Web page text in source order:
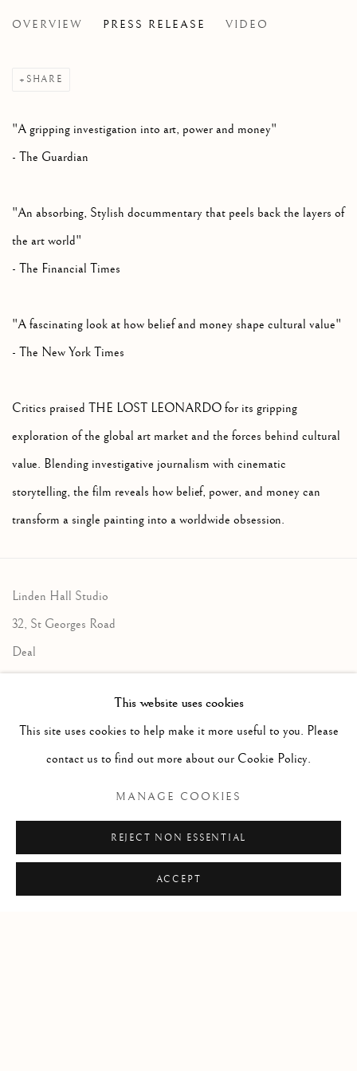
THE INSIDE STORY BEHIND THE SALVATOR
OVERVIEW PRESS RELEASE VIDEO
SHARE
"A gripping investigation into art, power and money"
- The Guardian
"An absorbing, Stylish docummentary that peels back the layers of
the art world"
- The Financial Times
"A fascinating look at how belief and money shape cultural value"
- The New York Times
Critics praised THE LOST LEONARDO for its gripping
exploration of the global art market and the forces behind cultural
value. Blending investigative journalism with cinematic
storytelling, the film reveals how belief, power, and money can
transform a single painting into a worldwide obsession.
Linden Hall Studio
32, St Georges Road
Deal
info@lindenhallstudio.com
Opening Times :
Tuesday - Saturday
This website uses cookies
This site uses cookies to help make it more useful to you. Please
contact us to find out more about our Cookie Policy.
MANAGE COOKIES
REJECT NON ESSENTIAL
ACCEPT